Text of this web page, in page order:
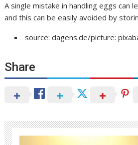
A single mistake in handling eggs can
and this can be easily avoided by
source: dagens.de/picture:
Share